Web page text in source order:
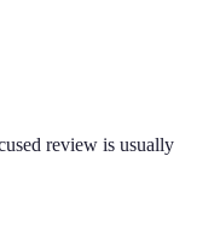
review is usually